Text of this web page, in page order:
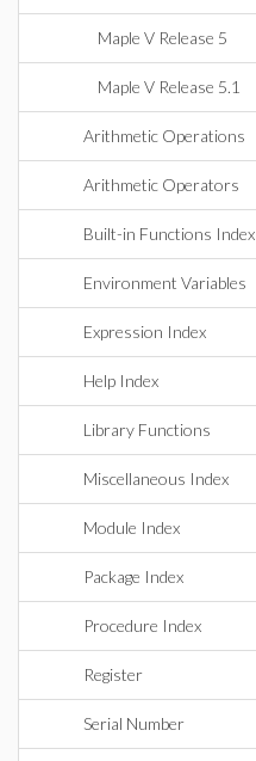
Maple V Release 5
Maple V Release 5.1
Arithmetic Operations
Arithmetic Operators
Built-in Functions Index
Environment Variables
Expression Index
Help Index
Library Functions
Miscellaneous Index
Module Index
Package Index
Procedure Index
Register
Serial Number